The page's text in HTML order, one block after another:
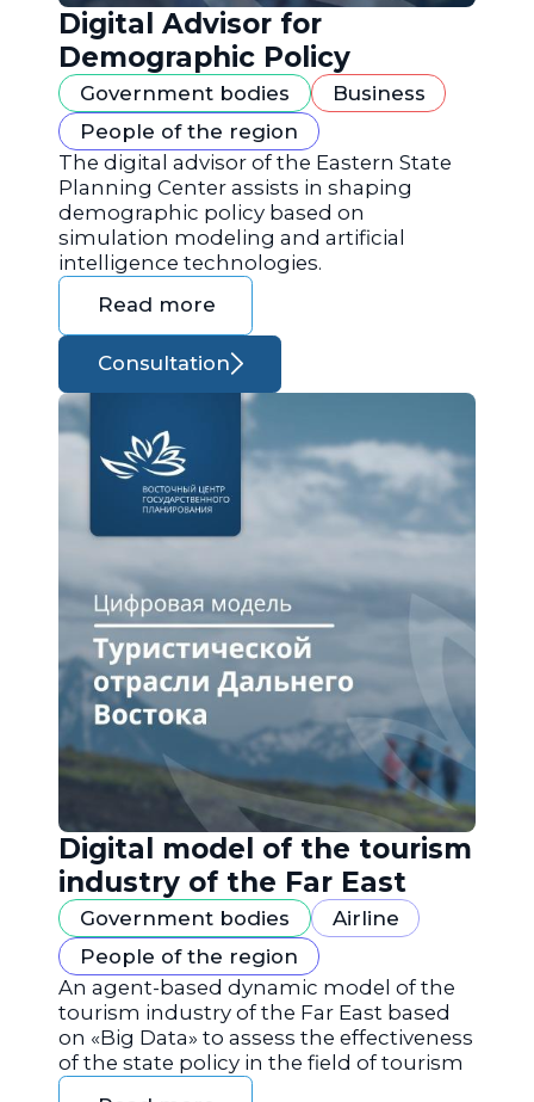
Digital Advisor for
Demographic Policy
Government bodies
Business
People of the region
The digital advisor of the Eastern State
Planning Center assists in shaping
demographic policy based on
simulation modeling and artificial
intelligence technologies.
Read more
Consultation
Digital model of the tourism
industry of the Far East
Government bodies
Airline
People of the region
An agent-based dynamic model of the
tourism industry of the Far East based
on «Big Data» to assess the effectiveness
of the state policy in the field of tourism